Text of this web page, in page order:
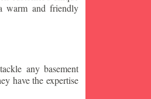
warm and friendly
any basement
have the expertise